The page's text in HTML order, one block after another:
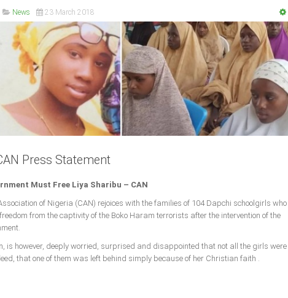
News 23 March 2018
Press Statement
Must Free Liya Sharibu – CAN
of Nigeria (CAN) rejoices with the families of 104 Dapchi schoolgirls who
from the captivity of the Boko Haram terrorists after the intervention of the
is however, deeply worried, surprised and disappointed that not all the girls were
that one of them was left behind simply because of her Christian faith .